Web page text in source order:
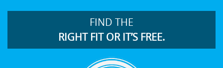
FIND THE
RIGHT FIT OR IT’S FREE.